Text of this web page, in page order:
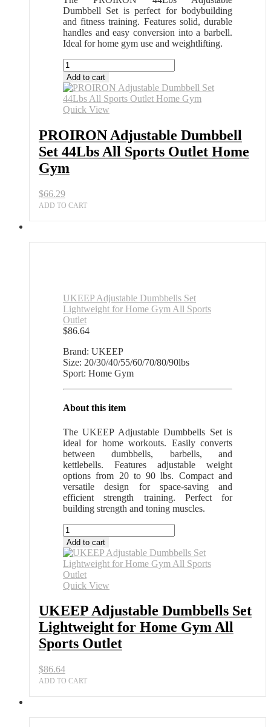
Dumbbell Set is perfect for bodybuilding
and fitness training. Features solid, durable
handles and easy conversion into a barbell.
Ideal for home gym use and weightlifting.
PROIRON
Adjustable
Dumbbell
Set
44Lbs
Sports
Outlet
Home
Gym
quantity
Add to cart
Quick View
PROIRON Adjustable Dumbbell
Set 44Lbs All Sports Outlet Home
Gym
$66.29
ADD TO CART
UKEEP Adjustable Dumbbells Set
Lightweight for Home Gym All Sports
Outlet
$86.64
Brand: UKEEP
Size: 20/30/40/55/60/70/80/90lbs
Sport: Home Gym
About this item
The UKEEP Adjustable Dumbbells Set is
ideal for home workouts. Easily converts
between dumbbells, barbells, and
kettlebells. Features adjustable weight
options from 20 to 90 lbs. Compact and
versatile design for space-saving and
efficient strength training. Perfect for
building strength and toning muscles.
UKEEP
Adjustable
Dumbbells
Set
Lightweight
for
Gym
All
Sports
Outlet
quantity
Add to cart
Quick View
UKEEP Adjustable Dumbbells Set
Lightweight for Home Gym All
Sports Outlet
$86.64
ADD TO CART